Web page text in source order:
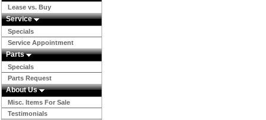
Lease vs. Buy
Service
Specials
Service Appointment
Parts
Specials
Parts Request
About Us
Misc. Items For Sale
Testimonials